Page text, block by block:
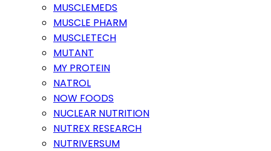
MUSCLEMEDS
MUSCLE PHARM
MUSCLETECH
MUTANT
MY PROTEIN
NATROL
NOW FOODS
NUCLEAR NUTRITION
NUTREX RESEARCH
NUTRIVERSUM